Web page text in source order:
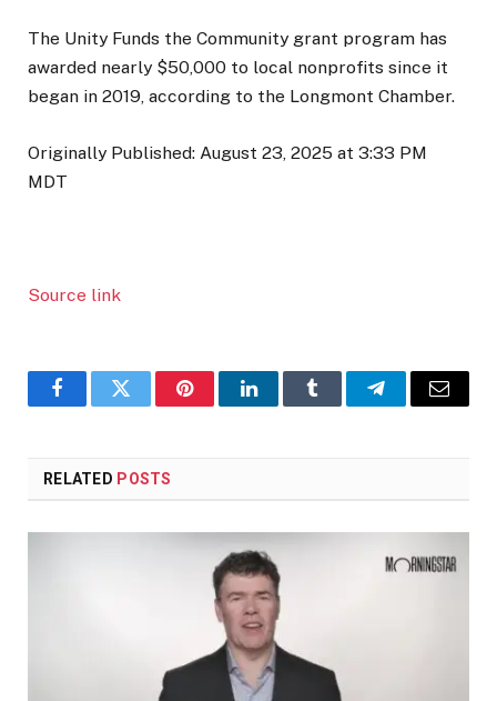
The Unity Funds the Community grant program has
awarded nearly $50,000 to local nonprofits since it
began in 2019, according to the Longmont Chamber.
Originally Published: August 23, 2025 at 3:33 PM
MDT
Source link
FacebookTwitter PinterestLinkedInTumblr TelegramEmail
RELATED POSTS